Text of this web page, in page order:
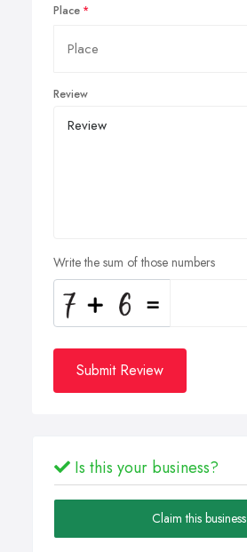
Place
Review
Write the sum of those numbers
Submit Review
Is this your business?
Claim this business